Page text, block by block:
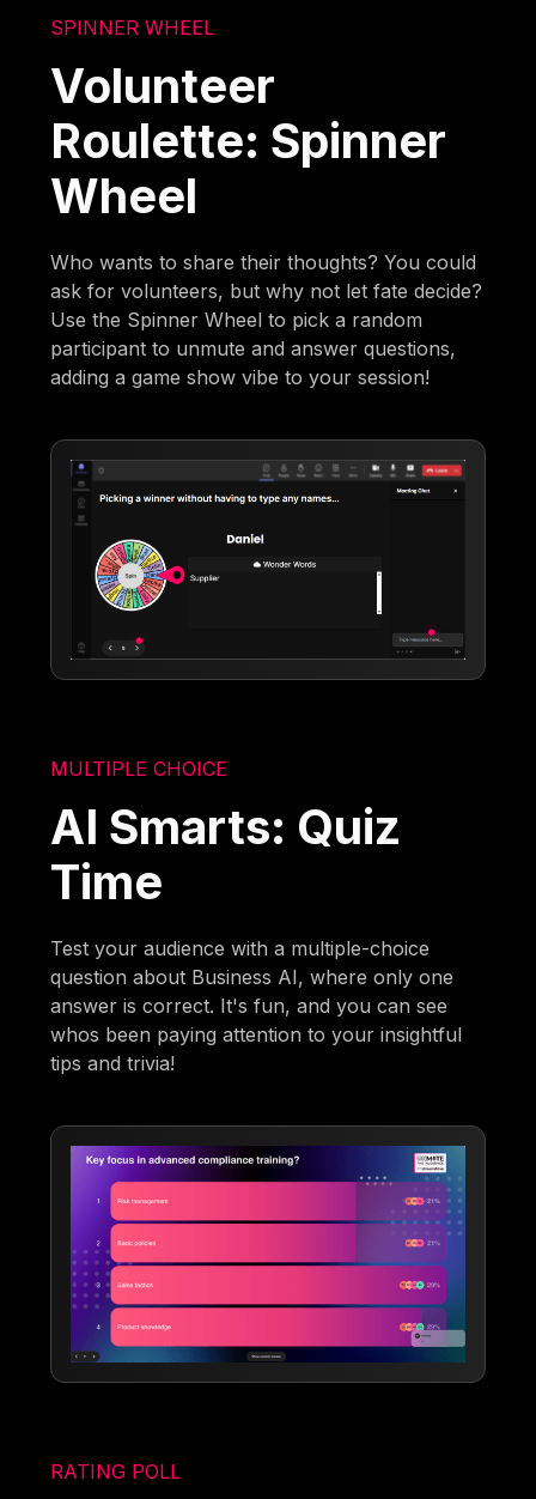
SPINNER WHEEL
Volunteer
Roulette: Spinner
Wheel
Who wants to share their thoughts? You could
ask for volunteers, but why not let fate decide?
Use the Spinner Wheel to pick a random
participant to unmute and answer questions,
adding a game show vibe to your session!
MULTIPLE CHOICE
AI Smarts: Quiz
Time
Test your audience with a multiple-choice
question about Business AI, where only one
answer is correct. It's fun, and you can see
whos been paying attention to your insightful
tips and trivia!
RATING POLL